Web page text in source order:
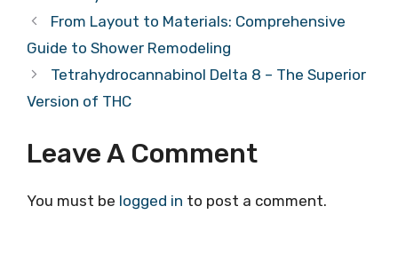
From Layout to Materials: Comprehensive
Guide to Shower Remodeling
Tetrahydrocannabinol Delta 8 – The Superior
Version of THC
Leave A Comment
You must be logged in to post a comment.